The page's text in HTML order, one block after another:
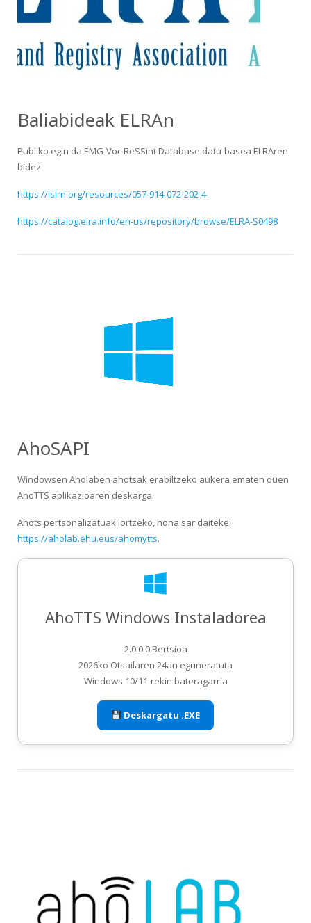
HiTZ zentroa
Baliabideak ELRAn
Publiko egin da EMG-Voc ReSSint Database datu-basea ELRAren
bidez
https://islrn.org/resources/057-914-072-202-4
https://catalog.elra.info/en-us/repository/browse/ELRA-S0498
AhoSAPI
Windowsen Aholaben ahotsak erabiltzeko aukera ematen duen
AhoTTS aplikazioaren deskarga.
Ahots pertsonalizatuak lortzeko, hona sar daiteke:
https://aholab.ehu.eus/ahomytts.
AhoTTS Windows Instaladorea
2.0.0.0 Bertsioa
2026ko Otsailaren 24an eguneratuta
Windows 10/11-rekin bateragarria
Deskargatu .EXE